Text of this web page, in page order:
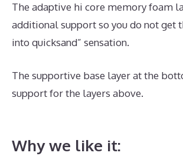
The adaptive hi core memory foam
additional support so you do not get
into quicksand” sensation.
The supportive base layer at the
support for the layers above.
Why we like it: